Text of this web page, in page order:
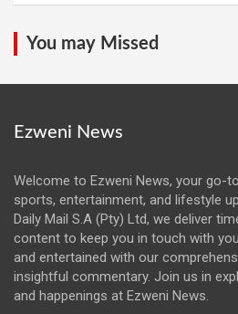
You may Missed
Ezweni News
Welcome to Ezweni News, your go-
sports, entertainment, and lifestyle
Daily Mail S.A (Pty) Ltd, we deliver
content to keep you in touch with
and entertained with our
insightful commentary. Join us in
and happenings at Ezweni News.